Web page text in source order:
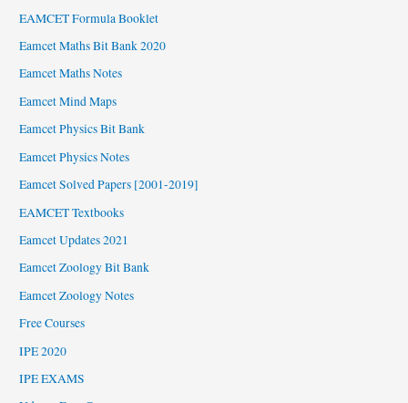
EAMCET Formula Booklet
Eamcet Maths Bit Bank 2020
Eamcet Maths Notes
Eamcet Mind Maps
Eamcet Physics Bit Bank
Eamcet Physics Notes
Eamcet Solved Papers [2001-2019]
EAMCET Textbooks
Eamcet Updates 2021
Eamcet Zoology Bit Bank
Eamcet Zoology Notes
Free Courses
IPE 2020
IPE EXAMS